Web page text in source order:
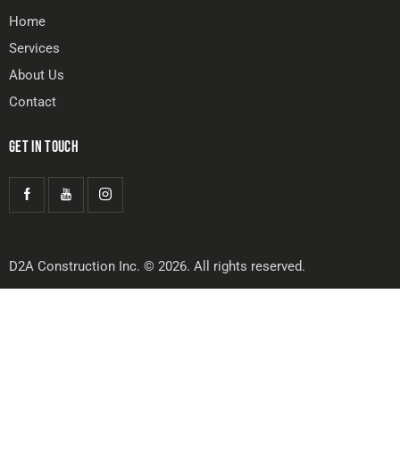
Home
Services
About Us
Contact
GET IN TOUCH
D2A Construction Inc. © 2026. All rights reserved.